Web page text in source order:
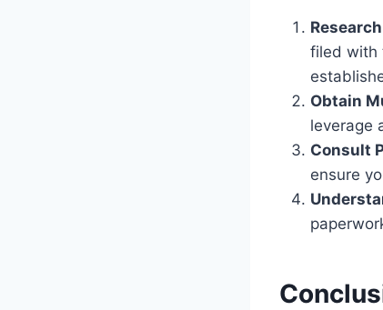
filed with
Obtain
leverage
Consult
ensure